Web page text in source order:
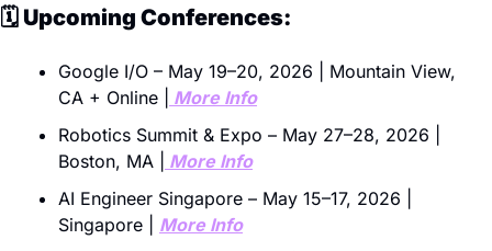
🗓️ Upcoming Conferences:
Google I/O – May 19–20, 2026 | Mountain View,
CA + Online |
More Info
Robotics Summit & Expo – May 27–28, 2026 |
Boston, MA |
More Info
AI Engineer Singapore – May 15–17, 2026 |
Singapore | More Info